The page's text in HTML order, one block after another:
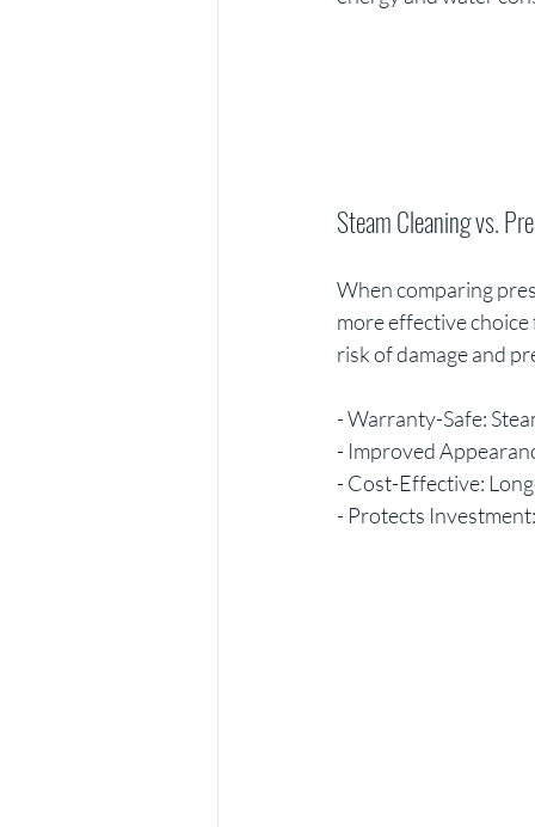
Steam Cleaning vs.
When comparing
more effective
risk of damage and
- Warranty-Safe:
- Improved
- Cost-Effective:
- Protects